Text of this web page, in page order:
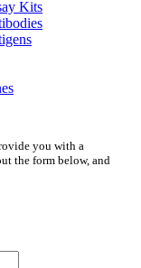
Kits
you with a
the form below, and